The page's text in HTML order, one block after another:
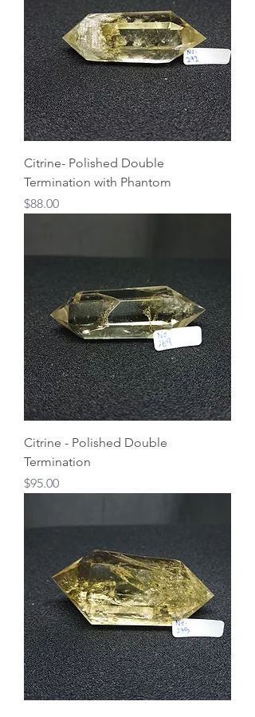
Citrine- Polished Double
Termination with Phantom
Price
$88.00
Citrine - Polished Double
Termination
Price
$95.00